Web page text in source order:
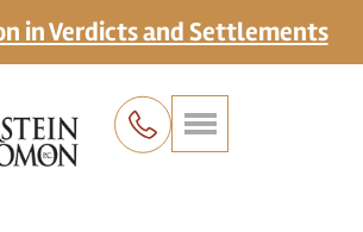
in Verdicts and Settlements